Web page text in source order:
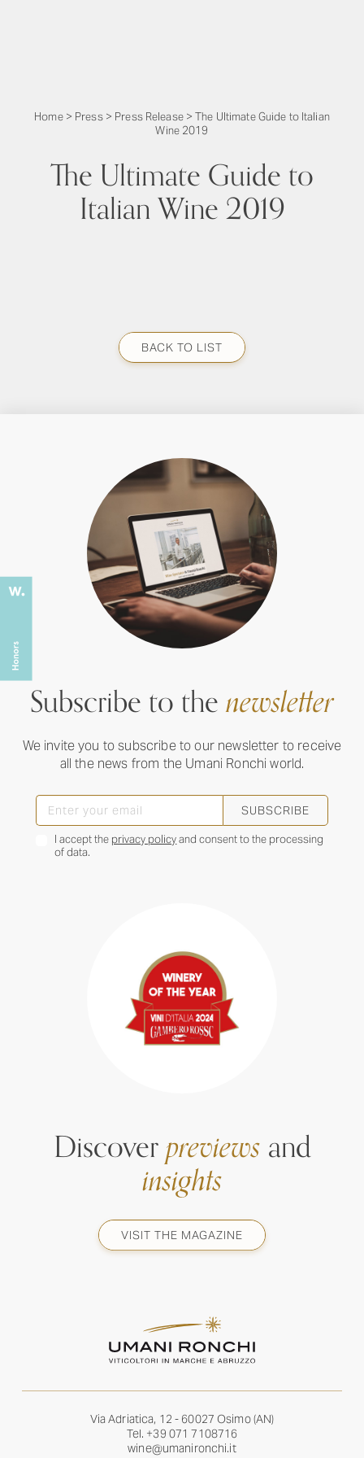
Home> Press> Press Release>The Ultimate Guide to Italian
Wine 2019
The Ultimate Guide to
Italian Wine 2019
BACK TO LIST
Subscribe to thenewsletter
We invite you to subscribe to our newsletter to receive
all the news from the Umani Ronchi world.
SUBSCRIBE
I accept the privacy policyand consent to the processing
of data.
Discoverpreviewsand
insights
VISIT THE MAGAZINE
Via Adriatica, 12 - 60027 Osimo (AN)
Tel. +39 071 7108716
wine@umanironchi.it